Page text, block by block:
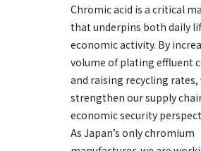
Chromic acid is a critical
that underpins both daily
economic activity. By
volume of plating effluent
and raising recycling rates,
strengthen our supply
economic security
As Japan’s only chromium